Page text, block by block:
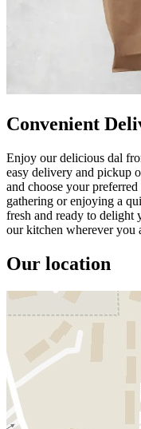
Convenient
Enjoy our delicious dal
easy delivery and pickup
and choose your
gathering or enjoying a
fresh and ready to delight
our kitchen wherever you
Our location